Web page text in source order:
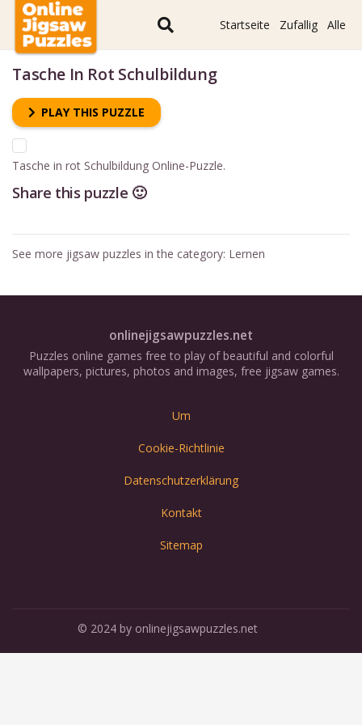
Startseite Zufallig Alle
Tasche In Rot Schulbildung
PLAY THIS PUZZLE
Tasche in rot Schulbildung Online-Puzzle.
Share this puzzle 🙂
See more jigsaw puzzles in the category: Lernen
onlinejigsawpuzzles.net
Puzzles online games free to play of beautiful and colorful
wallpapers, pictures, photos and images, free jigsaw games.
Um
Cookie-Richtlinie
Datenschutzerklärung
Kontakt
Sitemap
© 2024 by onlinejigsawpuzzles.net